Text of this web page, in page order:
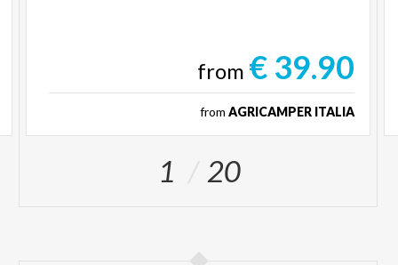
from € 39.90
from AGRICAMPER ITALIA
1 20